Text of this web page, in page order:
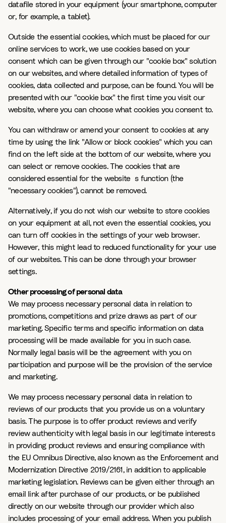
datafile stored in your equipment (your smartphone, computer
or, for example, a tablet).
Outside the essential cookies, which must be placed for our
online services to work, we use cookies based on your
consent which can be given through our "cookie box" solution
on our websites, and where detailed information of types of
cookies, data collected and purpose, can be found. You will be
presented with our "cookie box" the first time you visit our
website, where you can choose what cookies you consent to.
You can withdraw or amend your consent to cookies at any
time by using the link "Allow or block cookies" which you can
find on the left side at the bottom of our website, where you
can select or remove cookies. The cookies that are
considered essential for the website`s function (the
"necessary cookies"), cannot be removed.
Alternatively, if you do not wish our website to store cookies
on your equipment at all, not even the essential cookies, you
can turn off cookies in the settings of your web browser.
However, this might lead to reduced functionality for your use
of our websites. This can be done through your browser
settings.
Other processing of personal data
We may process necessary personal data in relation to
promotions, competitions and prize draws as part of our
marketing. Specific terms and specific information on data
processing will be made available for you in such case.
Normally legal basis will be the agreement with you on
participation and purpose will be the provision of the service
and marketing.
We may process necessary personal data in relation to
reviews of our products that you provide us on a voluntary
basis. The purpose is to offer product reviews and verify
review authenticity with legal basis in our legitimate interests
in providing product reviews and ensuring compliance with
the EU Omnibus Directive, also known as the Enforcement and
Modernization Directive 2019/2161, in addition to applicable
marketing legislation. Reviews can be given either through an
email link after purchase of our products, or be published
directly on our website through our provider which also
includes processing of your email address. When you publish